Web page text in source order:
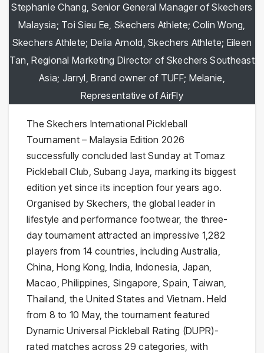
Stephanie Chang, Senior General Manager of Skechers
Malaysia; Toi Sieu Ee, Skechers Athlete; Colin Wong,
Skechers Athlete; Delia Arnold, Skechers Athlete; Eileen
Tan, Regional Marketing Director of Skechers Southeast
Asia; Jarryl, Brand owner of TUFF; Melanie,
Representative of AirFly
The Skechers International Pickleball
Tournament – Malaysia Edition 2026
successfully concluded last Sunday at Tomaz
Pickleball Club, Subang Jaya, marking its biggest
edition yet since its inception four years ago.
Organised by Skechers, the global leader in
lifestyle and performance footwear, the three-
day tournament attracted an impressive 1,282
players from 14 countries, including Australia,
China, Hong Kong, India, Indonesia, Japan,
Macao, Philippines, Singapore, Spain, Taiwan,
Thailand, the United States and Vietnam. Held
from 8 to 10 May, the tournament featured
Dynamic Universal Pickleball Rating (DUPR)-
rated matches across 29 categories, with